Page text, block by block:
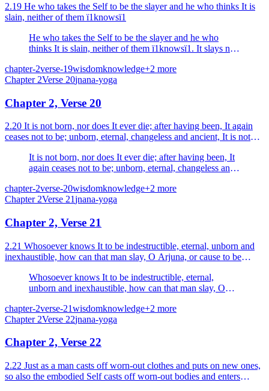
2.19 He who takes the Self to be the slayer and he who thinks It is
slain, neither of them ï1knowsï1
He who takes the Self to be the slayer and he who
thinks It is slain, neither of them ï1knowsï1. It slays not,
chapter-2verse-19wisdomknowledge+2 more
Chapter 2Verse 20jnana-yoga
Chapter 2, Verse 20
2.20 It is not born, nor does It ever die; after having been, It again
ceases not to be; unborn, eternal, changeless and ancient, It is not
It is not born, nor does It ever die; after having been, It
again ceases not to be; unborn, eternal, changeless and
chapter-2verse-20wisdomknowledge+2 more
Chapter 2Verse 21jnana-yoga
Chapter 2, Verse 21
2.21 Whosoever knows It to be indestructible, eternal, unborn and
inexhaustible, how can that man slay, O Arjuna, or cause to be
Whosoever knows It to be indestructible, eternal,
unborn and inexhaustible, how can that man slay, O
chapter-2verse-21wisdomknowledge+2 more
Chapter 2Verse 22jnana-yoga
Chapter 2, Verse 22
2.22 Just as a man casts off worn-out clothes and puts on new ones,
so also the embodied Self casts off worn-out bodies and enters